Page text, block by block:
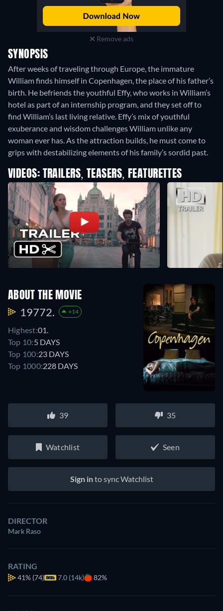
Remove ads
SYNOPSIS
After weeks of traveling through Europe, the immature
William finds himself in Copenhagen, the place of his father’s
birth. He befriends the youthful Effy, who works in William’s
hotel as part of an internship program, and they set off to
find William’s last living relative. Effy’s mix of youthful
exuberance and wisdom challenges William unlike any
woman ever has. As the attraction builds, he must come to
grips with destabilizing elements of his family’s sordid past.
VIDEOS: TRAILERS, TEASERS, FEATURETTES
ABOUT THE MOVIE
19772. +14
Highest:01.
Top 10:5 DAYS
Top 100:23 DAYS
Top 1000:228 DAYS
39 35
Watchlist Seen
Sign into sync Watchlist
DIRECTOR
Mark Raso
RATING
41% (74) 7.0 (14k) 82%